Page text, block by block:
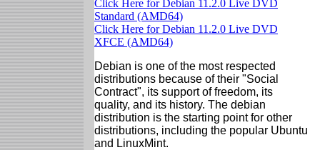
Click Here for Debian 11.2.0 Live DVD
Standard (AMD64)
Click Here for Debian 11.2.0 Live DVD
XFCE (AMD64)
Debian is one of the most respected
distributions because of their "Social
Contract", its support of freedom, its
quality, and its history. The debian
distribution is the starting point for other
distributions, including the popular Ubuntu
and LinuxMint.